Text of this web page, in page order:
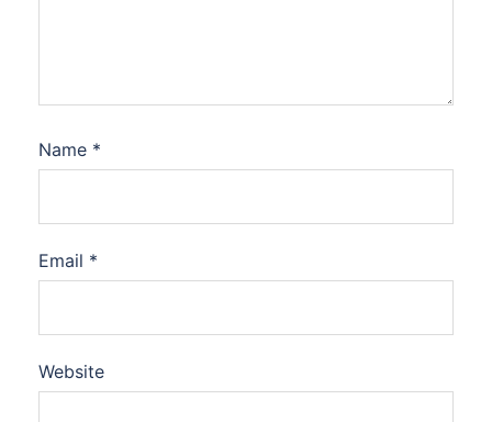
Name *
Email *
Website